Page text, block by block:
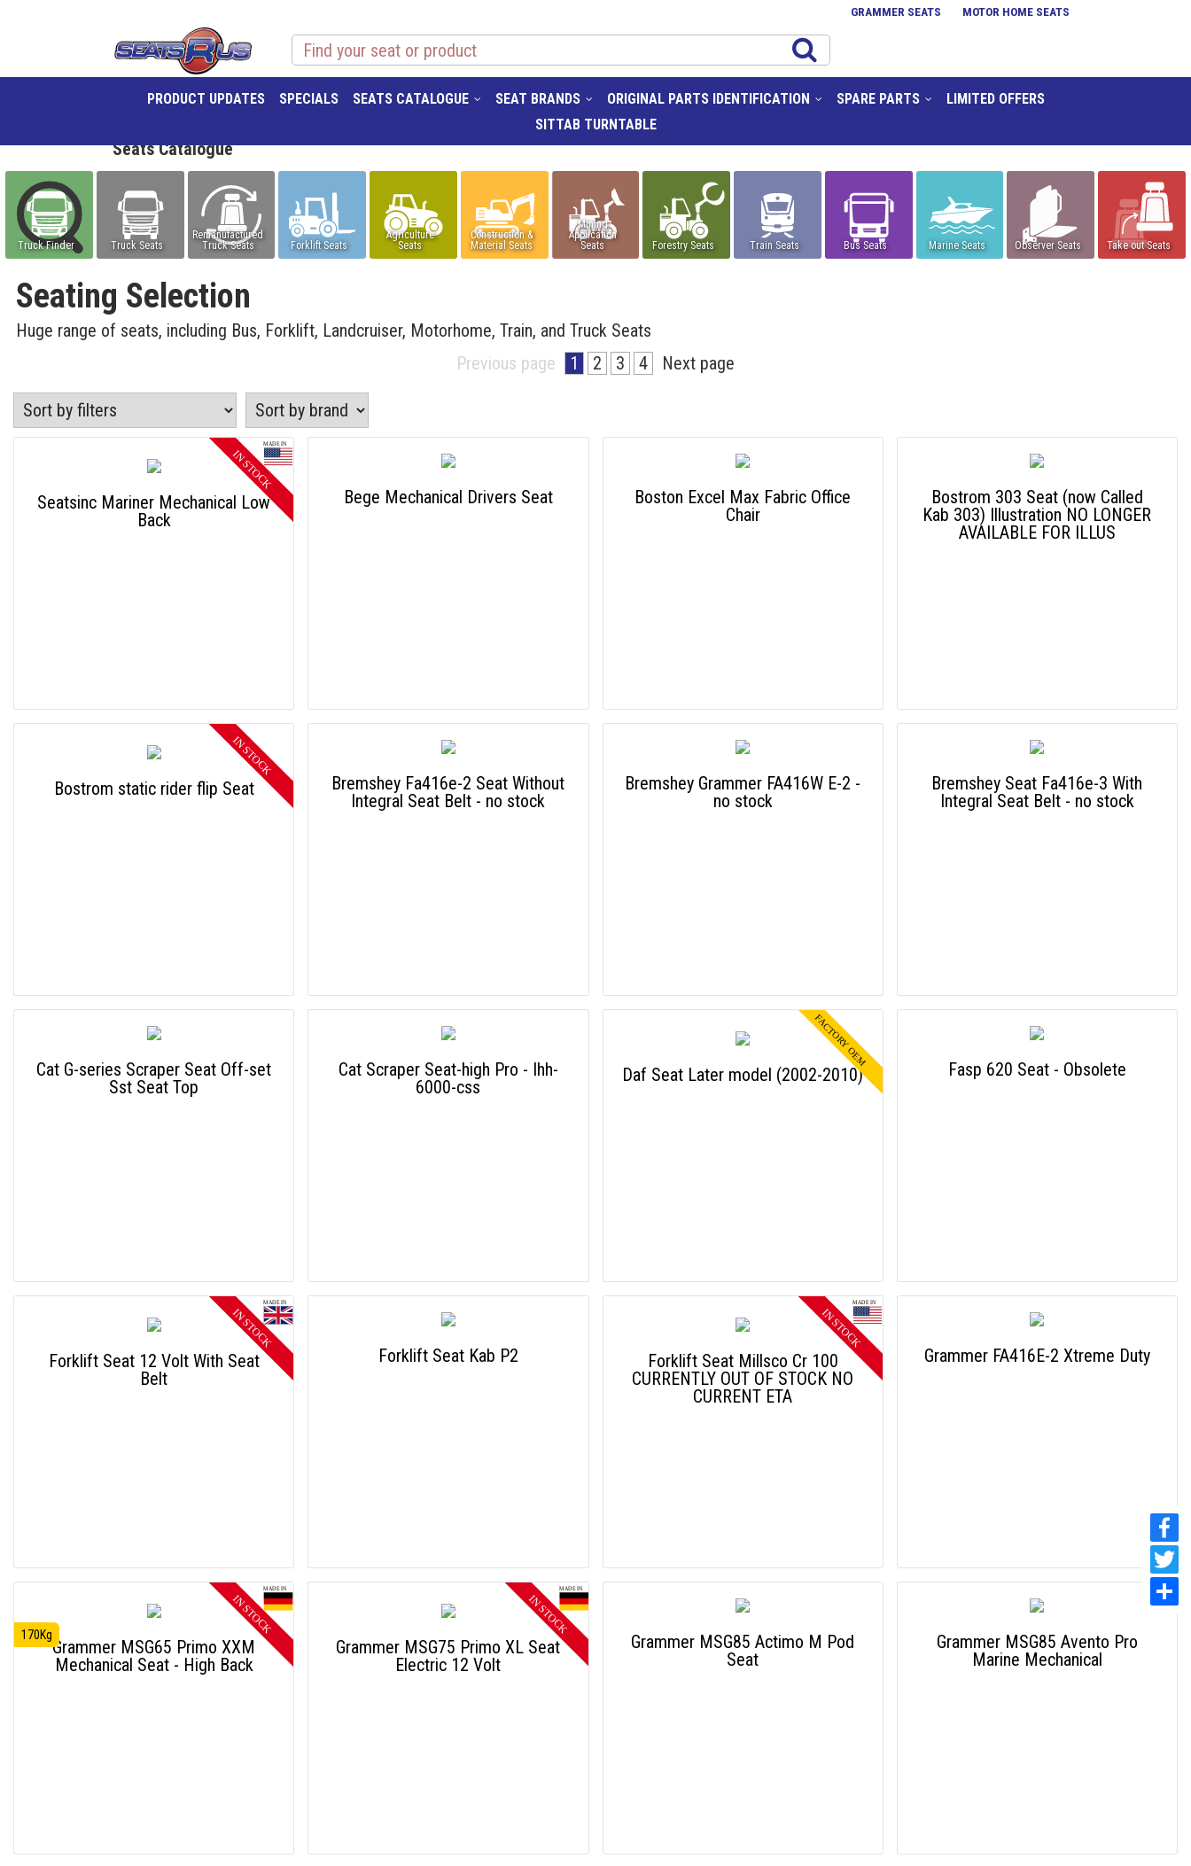
GRAMMER SEATS MOTOR HOME SEATS
PRODUCT UPDATES SPECIALS SEATS CATALOGUE SEAT BRANDS ORIGINAL PARTS IDENTIFICATION SPARE PARTS
LIMITED OFFERS
SITTAB TURNTABLE
Seats Catalogue
Truck Finder Truck Seats
Remanufactured
Truck Seats
Forklift Seats
Agriculture
Seats
Construction &
Material Seats
Mining
Application
Seats
Forestry Seats Train Seats Bus Seats Marine Seats Observer Seats Take out Seats
Seating Selection
Huge range of seats, including Bus, Forklift, Landcruiser, Motorhome, Train, and Truck Seats
Previous page
1 2 3 4 Next page
Seatsinc Mariner Mechanical Low
Back
Bege Mechanical Drivers Seat
Boston Excel Max Fabric Office
Chair
Bostrom 303 Seat (now Called
Kab 303) Illustration NO LONGER
AVAILABLE FOR ILLUS
Bostrom static rider flip Seat
Bremshey Fa416e-2 Seat Without
Integral Seat Belt - no stock
Bremshey Grammer FA416W E-2 -
no stock
Bremshey Seat Fa416e-3 With
Integral Seat Belt - no stock
Cat G-series Scraper Seat Off-set
Sst Seat Top
Cat Scraper Seat-high Pro - Ihh-
6000-css
Daf Seat Later model (2002-2010) Fasp 620 Seat - Obsolete
Forklift Seat 12 Volt With Seat
Belt
Forklift Seat Kab P2
Forklift Seat Millsco Cr 100
CURRENTLY OUT OF STOCK NO
CURRENT ETA
Grammer FA416E-2 Xtreme Duty
170Kg
Grammer MSG65 Primo XXM
Mechanical Seat - High Back
Grammer MSG75 Primo XL Seat
Electric 12 Volt
Grammer MSG85 Actimo M Pod
Seat
Grammer MSG85 Avento Pro
Marine Mechanical